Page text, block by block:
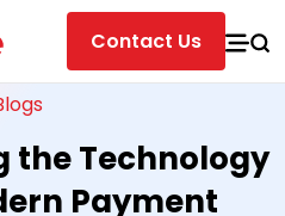
Contact Us
the Technology
Payment